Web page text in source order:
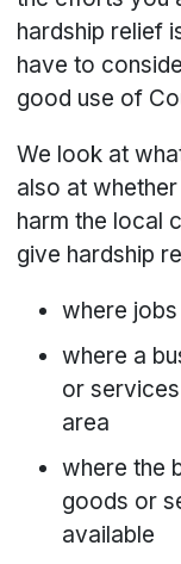
hardship relief
have to
good use of
We look at
also at
harm the local
give hardship
where
where a
or
area
where the
goods or
available